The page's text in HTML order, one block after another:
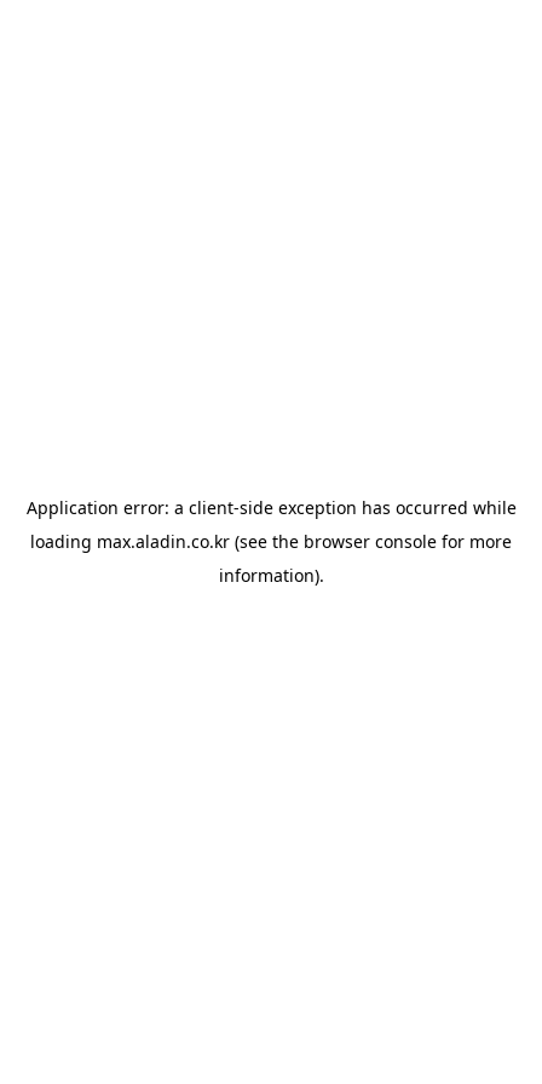
Application error: a client-side exception has occurred while
loading max.aladin.co.kr (see the browser console for more
information).